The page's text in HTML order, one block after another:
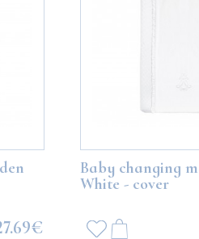
Baby changing
White - cover